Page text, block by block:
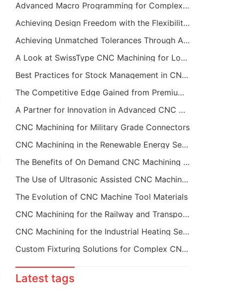
Advanced Macro Programming for Complex CNC Machining
Achieving Design Freedom with the Flexibility of Online CNC Machining
Achieving Unmatched Tolerances Through Advanced CNC Machining
A Look at SwissType CNC Machining for Long, Slender Parts
Best Practices for Stock Management in CNC Machining
The Competitive Edge Gained from Premium Online CNC Machining
A Partner for Innovation in Advanced CNC Machining Services
CNC Machining for Military Grade Connectors
CNC Machining in the Renewable Energy Sector
The Benefits of On Demand CNC Machining Services
The Use of Ultrasonic Assisted CNC Machining
The Evolution of CNC Machine Tool Materials
CNC Machining for the Railway and Transportation Industry
CNC Machining for the Industrial Heating Sector
Custom Fixturing Solutions for Complex CNC Machining
Latest tags